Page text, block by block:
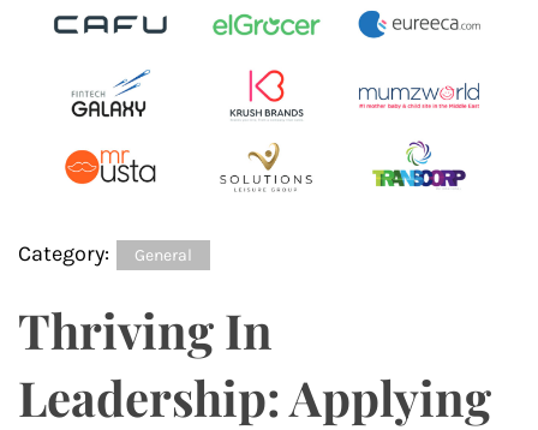
Category: General
Thriving In
Leadership: Applying